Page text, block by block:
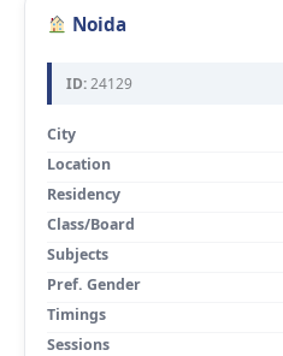
Noida
ID:24129
City
Location
Residency
Class/Board
Subjects
Pref. Gender
Timings
Sessions